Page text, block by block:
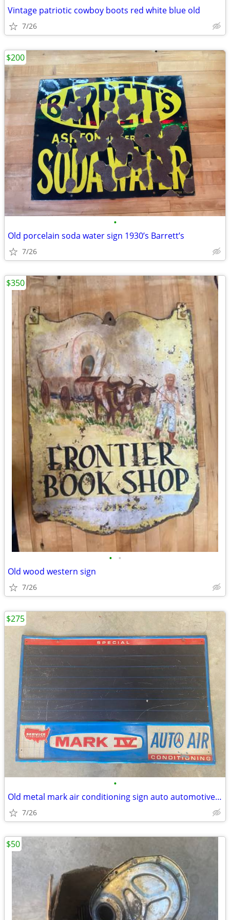
Vintage patriotic cowboy boots red white blue old
7/26
•
Old porcelain soda water sign 1930’s Barrett’s
7/26
$200
• •
Old wood western sign
7/26
$350
•
Old metal mark air conditioning sign auto automotive vintage
7/26
$275
$50